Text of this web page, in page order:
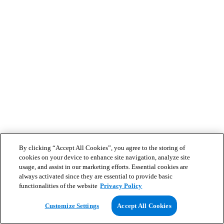
By clicking “Accept All Cookies”, you agree to the storing of
cookies on your device to enhance site navigation, analyze site
usage, and assist in our marketing efforts. Essential cookies are
always activated since they are essential to provide basic
functionalities of the website Privacy Policy
Customize Settings Accept All Cookies